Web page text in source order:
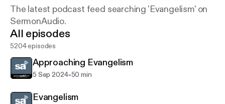
The latest podcast feed searching 'Evangelism' on
SermonAudio.
All episodes
5204 episodes
Approaching Evangelism
5 Sep 2024-50 min
Evangelism